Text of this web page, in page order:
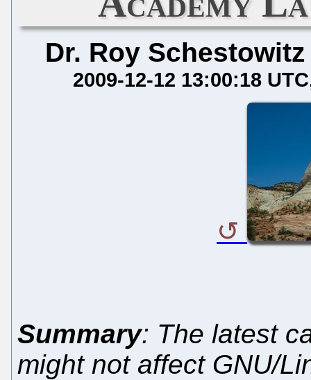
Dr. Roy Schestowitz
2009-12-12 13:00:18 UTC
Summary: The latest
might not affect GNU/